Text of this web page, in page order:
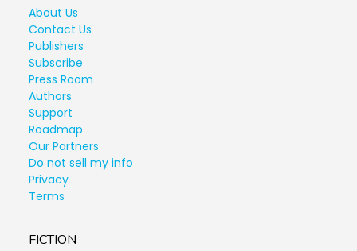
About Us
Contact Us
Publishers
Subscribe
Press Room
Authors
Support
Roadmap
Our Partners
Do not sell my info
Privacy
Terms
FICTION